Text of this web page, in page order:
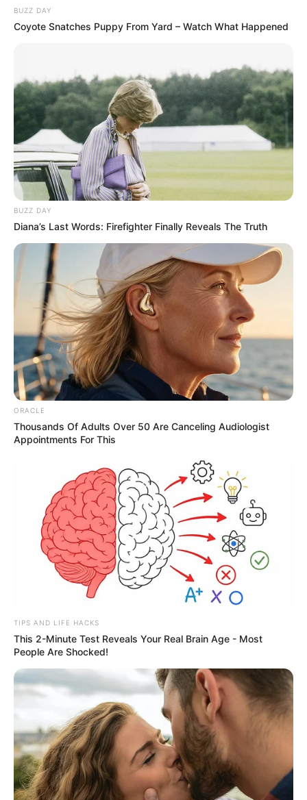
BUZZ DAY
Coyote Snatches Puppy From Yard – Watch What Happened
BUZZ DAY
Diana’s Last Words: Firefighter Finally Reveals The Truth
ORACLE
Thousands Of Adults Over 50 Are Canceling Audiologist
Appointments For This
TIPS AND LIFE HACKS
This 2-Minute Test Reveals Your Real Brain Age - Most
People Are Shocked!